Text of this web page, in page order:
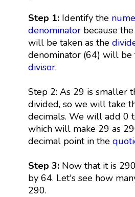
Step 1: Identify the
denominatorbecause
will be taken as the
denominator (64) will be
divisor.
Step 2: As 29 is smaller
divided, so we will take
decimals. We will add 0
which will make 29 as
decimal point in the
Step 3:Now that it is
by 64. Let's see how
290.